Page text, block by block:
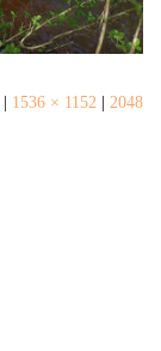
| 1536 × 1152 | 2048